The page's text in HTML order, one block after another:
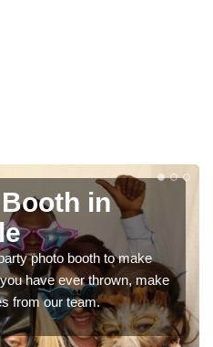
Hire for
prices for premium photo
would like a quote, please fill